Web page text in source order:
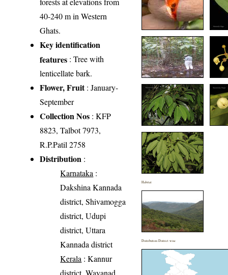
40-240 m in Western
Ghats.
Key identification
features : Tree with
lenticellate bark.
Flower, Fruit: January-
September
Collection Nos : KFP
8823, Talbot 7973,
R.P.Patil 2758
Distribution :
Karnataka :
Dakshina Kannada
district, Shivamogga
district, Udupi
district, Uttara
Kannada district
Kerala : Kannur
district, Wayanad
Habitat
Distribution District wise